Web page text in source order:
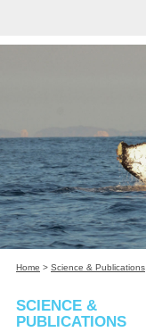
Home > Science & Publications
SCIENCE &
PUBLICATIONS